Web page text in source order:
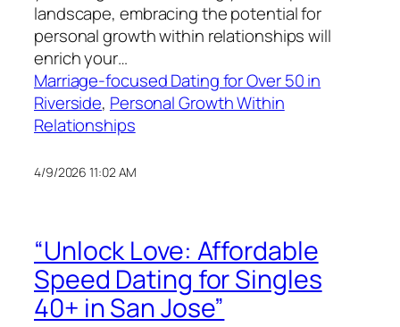
landscape, embracing the potential for
personal growth within relationships will
enrich your…
Marriage-focused Dating for Over 50 in
Riverside, Personal Growth Within
Relationships
4/9/2026 11:02 AM
“Unlock Love: Affordable
Speed Dating for Singles
40+ in San Jose”